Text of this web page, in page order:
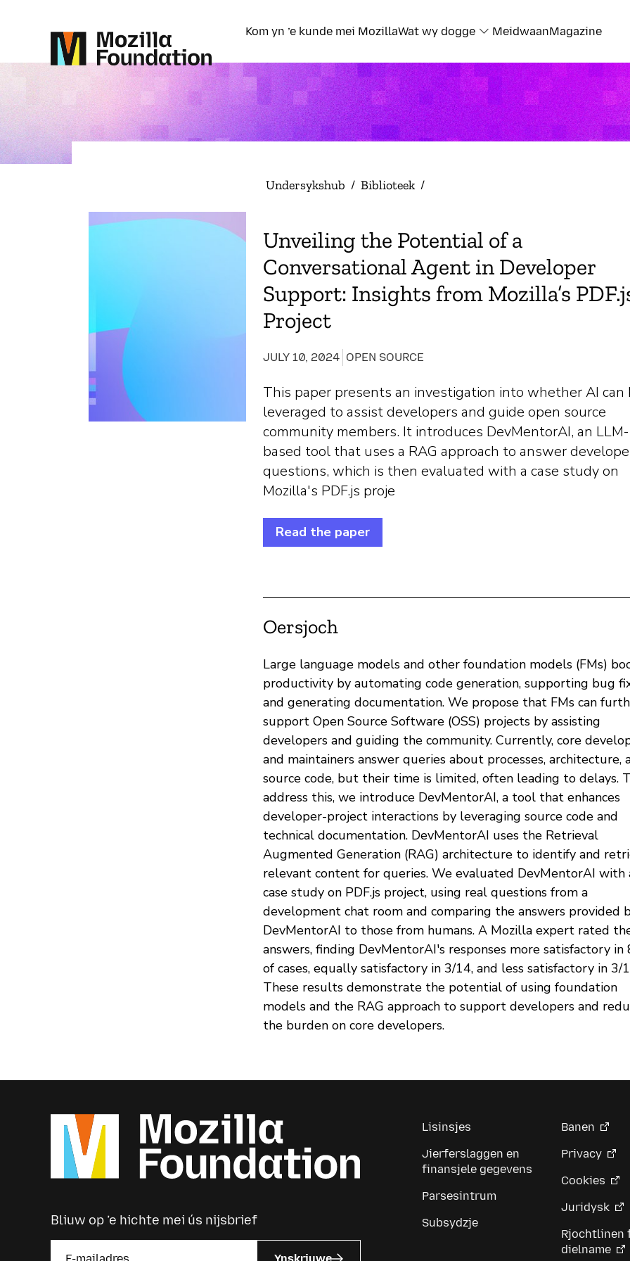
Kom yn ’e kunde mei MozillaWat wy dogge MeidwaanMagazine
Undersykshub / Biblioteek /
Unveiling the Potential of a
Conversational Agent in Developer
Support: Insights from Mozilla’s
Project
JULY 10, 2024 OPEN SOURCE
This paper presents an investigation into whether AI can
leveraged to assist developers and guide open source
community members. It introduces DevMentorAI, an LLM-
based tool that uses a RAG approach to answer
questions, which is then evaluated with a case study on
Mozilla's PDF.js proje
Read the paper
Oersjoch
Large language models and other foundation models (FMs)
productivity by automating code generation, supporting bug
and generating documentation. We propose that FMs can
support Open Source Software (OSS) projects by assisting
developers and guiding the community. Currently, core
and maintainers answer queries about processes, architecture,
source code, but their time is limited, often leading to delays.
address this, we introduce DevMentorAI, a tool that enhances
developer-project interactions by leveraging source code and
technical documentation. DevMentorAI uses the Retrieval
Augmented Generation (RAG) architecture to identify and
relevant content for queries. We evaluated DevMentorAI with
case study on PDF.js project, using real questions from a
development chat room and comparing the answers provided
DevMentorAI to those from humans. A Mozilla expert rated
answers, finding DevMentorAI's responses more satisfactory in
of cases, equally satisfactory in 3/14, and less satisfactory in 3/
These results demonstrate the potential of using foundation
models and the RAG approach to support developers and
the burden on core developers.
Bliuw op ’e hichte mei ús nijsbrief
Lisinsjes
Jierferslaggen en
finansjele gegevens
Parsesintrum
Subsydzje
Banen
Privacy
Cookies
Juridysk
Rjochtlinen
dielname